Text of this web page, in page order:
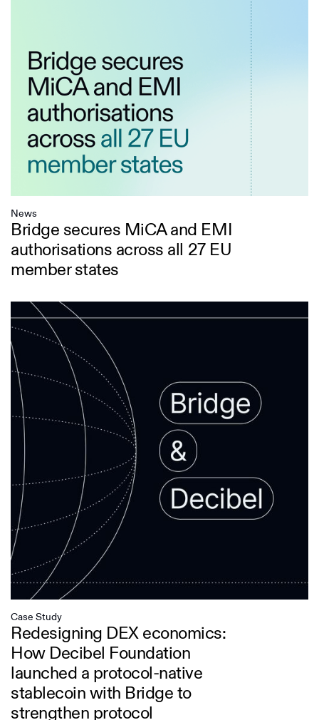
News
Bridge secures MiCA and EMI
authorisations across all 27 EU
member states
Case Study
Redesigning DEX economics:
How Decibel Foundation
launched a protocol-native
stablecoin with Bridge to
strengthen protocol